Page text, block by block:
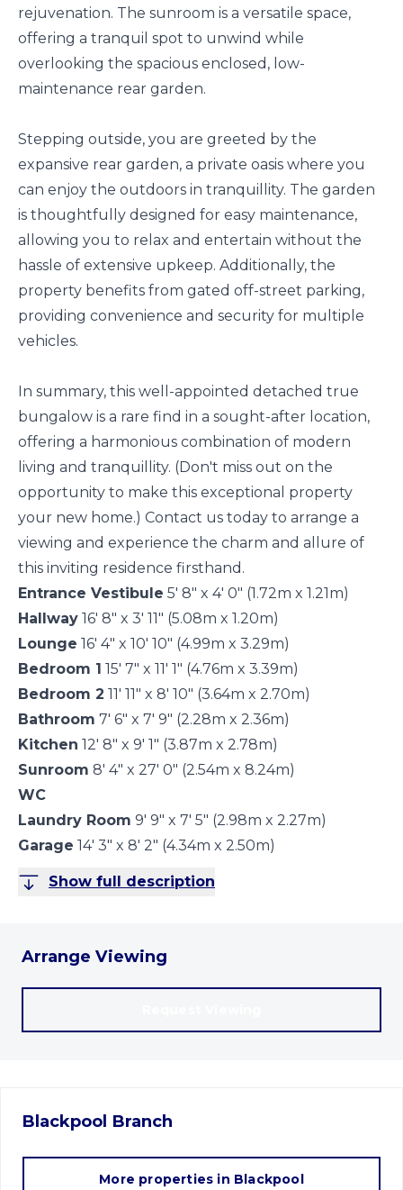
rejuvenation. The sunroom is a versatile space,
offering a tranquil spot to unwind while
overlooking the spacious enclosed, low-
maintenance rear garden.
Stepping outside, you are greeted by the
expansive rear garden, a private oasis where you
can enjoy the outdoors in tranquillity. The garden
is thoughtfully designed for easy maintenance,
allowing you to relax and entertain without the
hassle of extensive upkeep. Additionally, the
property benefits from gated off-street parking,
providing convenience and security for multiple
vehicles.
In summary, this well-appointed detached true
bungalow is a rare find in a sought-after location,
offering a harmonious combination of modern
living and tranquillity. (Don't miss out on the
opportunity to make this exceptional property
your new home.) Contact us today to arrange a
viewing and experience the charm and allure of
this inviting residence firsthand.
Entrance Vestibule 5' 8" x 4' 0" (1.72m x 1.21m)
Hallway 16' 8" x 3' 11" (5.08m x 1.20m)
Lounge 16' 4" x 10' 10" (4.99m x 3.29m)
Bedroom 1 15' 7" x 11' 1" (4.76m x 3.39m)
Bedroom 2 11' 11" x 8' 10" (3.64m x 2.70m)
Bathroom 7' 6" x 7' 9" (2.28m x 2.36m)
Kitchen 12' 8" x 9' 1" (3.87m x 2.78m)
Sunroom 8' 4" x 27' 0" (2.54m x 8.24m)
WC
Laundry Room 9' 9" x 7' 5" (2.98m x 2.27m)
Garage 14' 3" x 8' 2" (4.34m x 2.50m)
Show full description
Arrange Viewing
Blackpool Branch
More properties in Blackpool